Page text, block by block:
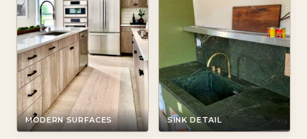
MODERN SURFACES SINK DETAIL